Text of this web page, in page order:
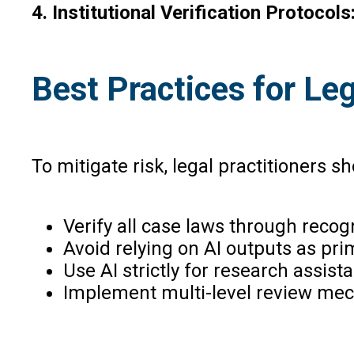
4. Institutional Verification
Best Practices for
To mitigate risk, legal practitioners
Verify all case laws through
Avoid relying on AI outputs as
Use AI strictly for research
Implement multi-level review